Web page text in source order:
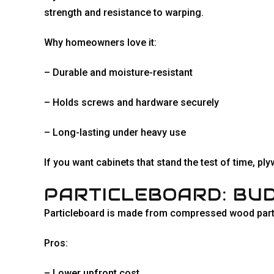
strength and resistance to warping.
Why homeowners love it:
– Durable and moisture-resistant
– Holds screws and hardware securely
– Long-lasting under heavy use
If you want cabinets that stand the test of time,
PARTICLEBOARD:
Particleboard is made from compressed wood
Pros: